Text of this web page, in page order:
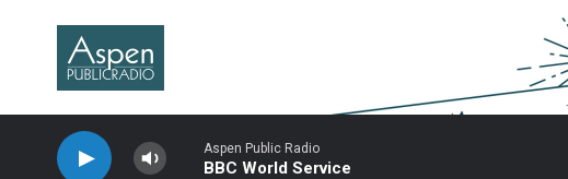
Aspen Public Radio
BBC World Service